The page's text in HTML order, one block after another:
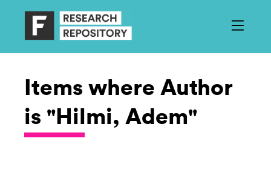
Items where Author
is "Hilmi, Adem"